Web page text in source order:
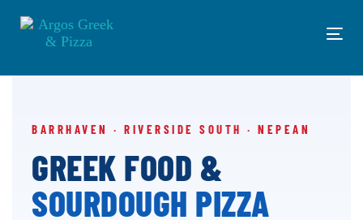
links
Skip
BARRHAVEN · RIVERSIDE SOUTH · NEPEAN
GREEK FOOD &
SOURDOUGH PIZZA